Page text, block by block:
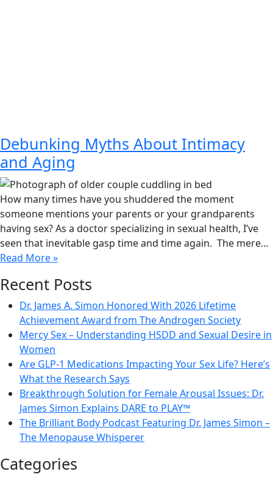
Debunking Myths About Intimacy
and Aging
How many times have you shuddered the moment
someone mentions your parents or your grandparents
having sex? As a doctor specializing in sexual health, I’ve
seen that inevitable gasp time and time again. The mere…
Read More »
Recent Posts
Dr. James A. Simon Honored With 2026 Lifetime
Achievement Award from The Androgen Society
Mercy Sex – Understanding HSDD and Sexual Desire in
Women
Are GLP-1 Medications Impacting Your Sex Life? Here’s
What the Research Says
Breakthrough Solution for Female Arousal Issues: Dr.
James Simon Explains DARE to PLAY™
The Brilliant Body Podcast Featuring Dr. James Simon –
The Menopause Whisperer
Categories